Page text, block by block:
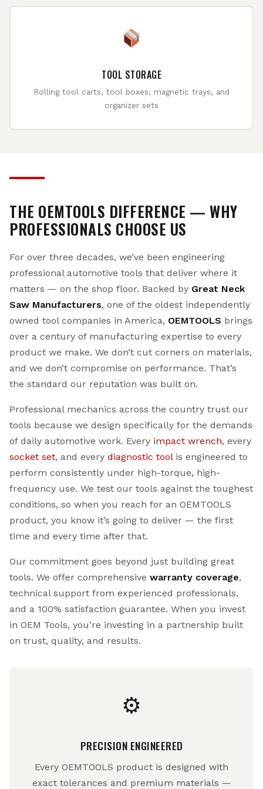
TOOL STORAGE
Rolling tool carts, tool boxes, magnetic trays, and
organizer sets
THE OEMTOOLS DIFFERENCE — WHY
PROFESSIONALS CHOOSE US
For over three decades, we’ve been engineering
professional automotive tools that deliver where it
matters — on the shop floor. Backed by Great Neck
Saw Manufacturers, one of the oldest independently
owned tool companies in America, OEMTOOLS brings
over a century of manufacturing expertise to every
product we make. We don’t cut corners on materials,
and we don’t compromise on performance. That’s
the standard our reputation was built on.
Professional mechanics across the country trust our
tools because we design specifically for the demands
of daily automotive work. Every impact wrench, every
socket set, and every diagnostic toolis engineered to
perform consistently under high-torque, high-
frequency use. We test our tools against the toughest
conditions, so when you reach for an OEMTOOLS
product, you know it’s going to deliver — the first
time and every time after that.
Our commitment goes beyond just building great
tools. We offer comprehensive warranty coverage,
technical support from experienced professionals,
and a 100% satisfaction guarantee. When you invest
in OEM Tools, you’re investing in a partnership built
on trust, quality, and results.
⚙
PRECISION ENGINEERED
Every OEMTOOLS product is designed with
exact tolerances and premium materials —